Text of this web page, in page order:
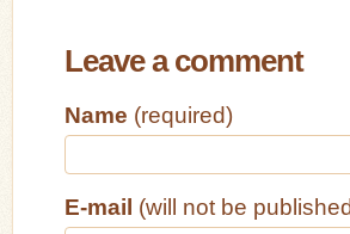
Leave a comment
Name (required)
E-mail (will not be